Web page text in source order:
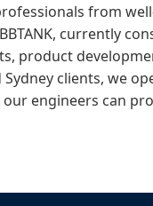
from
currently
product
clients, we
engineers can